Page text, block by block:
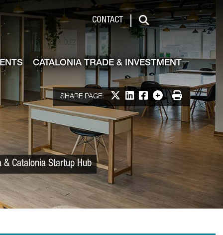
Investment
CONTACT
Search
CATALONIA TRADE & INVESTMENT
SHARE PAGE: Share on X
Share on LinkedIn
Share on Facebook
More options
Print
Catalonia Startup Hub